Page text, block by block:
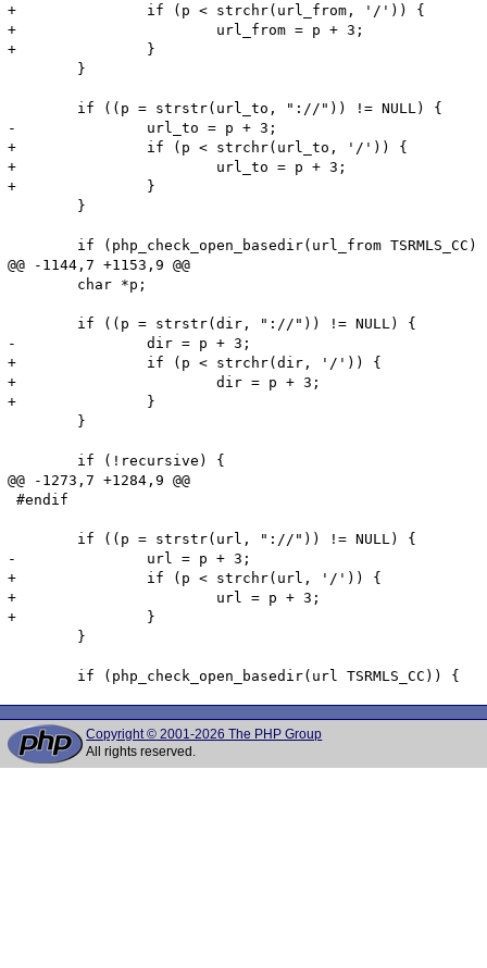
+		if (p < strchr(url_from, '/')) {
+			url_from = p + 3;
+		}
-		url_to = p + 3;
+		if (p < strchr(url_to, '/')) {
+			url_to = p + 3;
+		}
@@ -1144,7 +1153,9 @@
-		dir = p + 3;
+		if (p < strchr(dir, '/')) {
+			dir = p + 3;
+		}
@@ -1273,7 +1284,9 @@
#endif
-		url = p + 3;
+		if (p < strchr(url, '/')) {
+			url = p + 3;
+		}
Copyright © 2001-2026 The PHP Group
All rights reserved.